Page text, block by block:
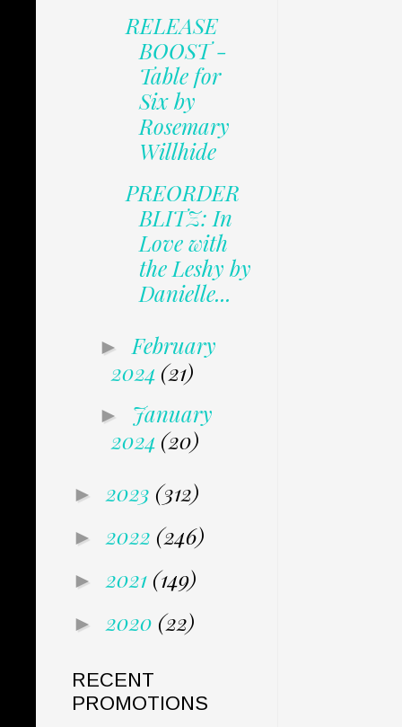
RELEASE
BOOST -
Table for
Six by
Rosemary
Willhide
PREORDER
BLITZ: In
Love with
the Leshy by
Danielle...
► February
2024 (21)
► January
2024 (20)
► 2023 (312)
► 2022 (246)
► 2021 (149)
► 2020 (22)
RECENT
PROMOTIONS